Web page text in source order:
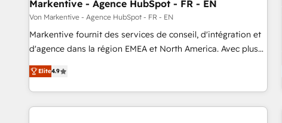
Markentive - Agence HubSpot - FR - EN
Von Markentive - Agence HubSpot - FR - EN
Markentive fournit des services de conseil, d'intégration et
d'agence dans la région EMEA et North America. Avec plus
de 115 experts en marketing automation, Growth, Revops,
CRM et webdesign. Markentive is both a consulting firm, a
digital agency and an integrator. With over 115 experts in
marketing automation, growth, revops, CRM and webdesign
Elite4.9